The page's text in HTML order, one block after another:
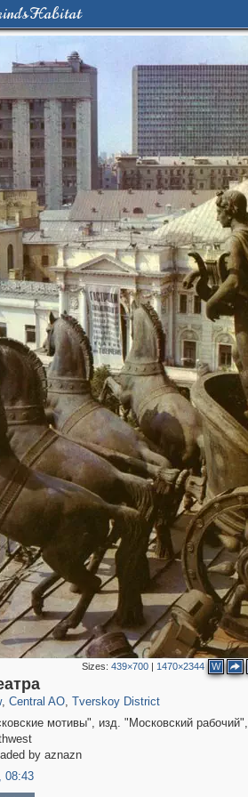
Habitat
Sizes: 439×700| 1470×2344 W
29,243
, Central AO
5,916
, Tverskoy District
мотивы", изд. "Московский
by aznazn
08:43